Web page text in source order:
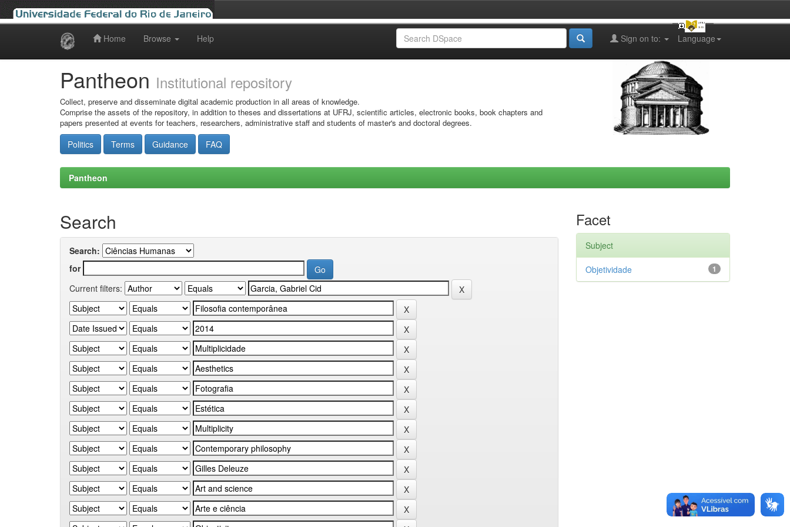
Home Browse Help Language
Sign on to:
Pantheon Institutional repository
Collect, preserve and disseminate digital academic production in all areas of knowledge.
Comprise the assets of the repository, in addition to theses and dissertations at UFRJ, scientific articles, electronic books, book chapters and
papers presented at events for teachers, researchers, administrative staff and students of master's and doctoral degrees.
Politics Terms Guidance FAQ
Pantheon
Search
Search:
for
Current filters:
Facet
Subject
1
Objetividade